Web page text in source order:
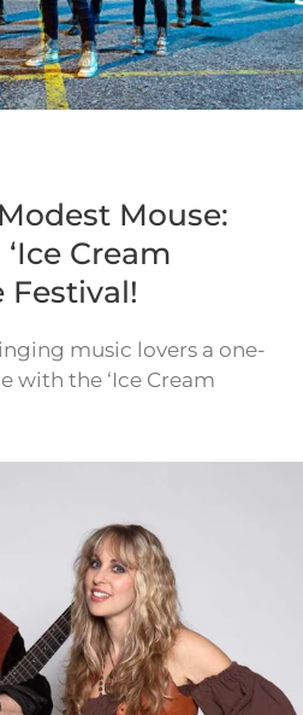
Mouse:
Cream
Festival!
music lovers a one-
with the ‘Ice Cream